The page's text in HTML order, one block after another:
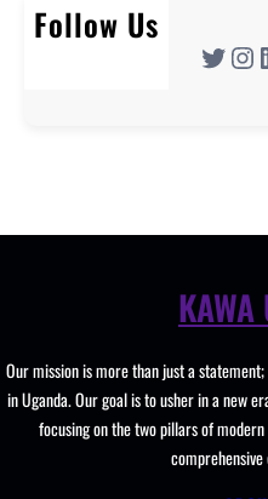
Follow Us
Twitter Instagram LinkedIn
Our mission is more than just a
in Uganda. Our goal is to usher in a new
focusing on the two pillars of